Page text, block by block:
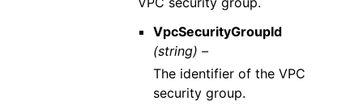
VpcSecurityGroupId
(string) –
The identifier of the VPC
security group.